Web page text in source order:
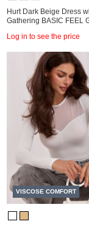
Hurt Dark Beige Dress
Gathering BASIC FEEL
Log in to see the price
VISCOSE COMFORT